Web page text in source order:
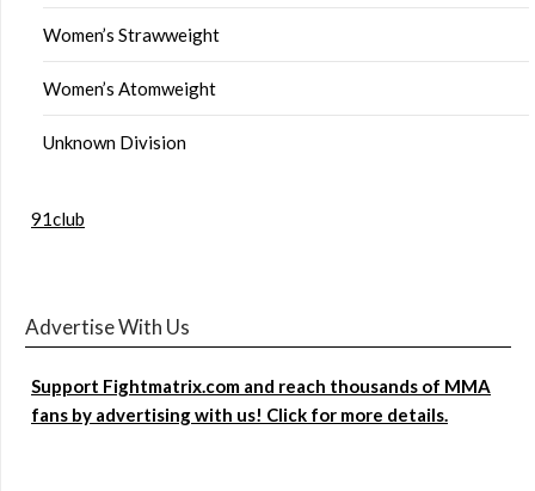
Women’s Strawweight
Women’s Atomweight
Unknown Division
91club
Advertise With Us
Support Fightmatrix.com and reach thousands of MMA
fans by advertising with us! Click for more details.